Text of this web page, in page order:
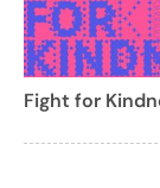
Fight for